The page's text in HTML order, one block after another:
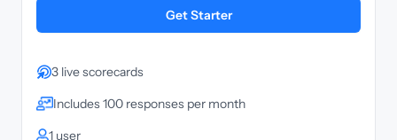
Get Starter
3 live scorecards
Includes 100 responses per month
1 user